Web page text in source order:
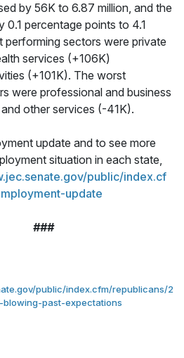
by 56K to 6.87 million, and the
0.1 percentage points to 4.1
performing sectors were private
services (+106K)
(+101K). The worst
were professional and business
other services (-41K).
update and to see more
situation in each state,
public/index.cf
update
###
public/index.cfm/republicans/
past-expectations